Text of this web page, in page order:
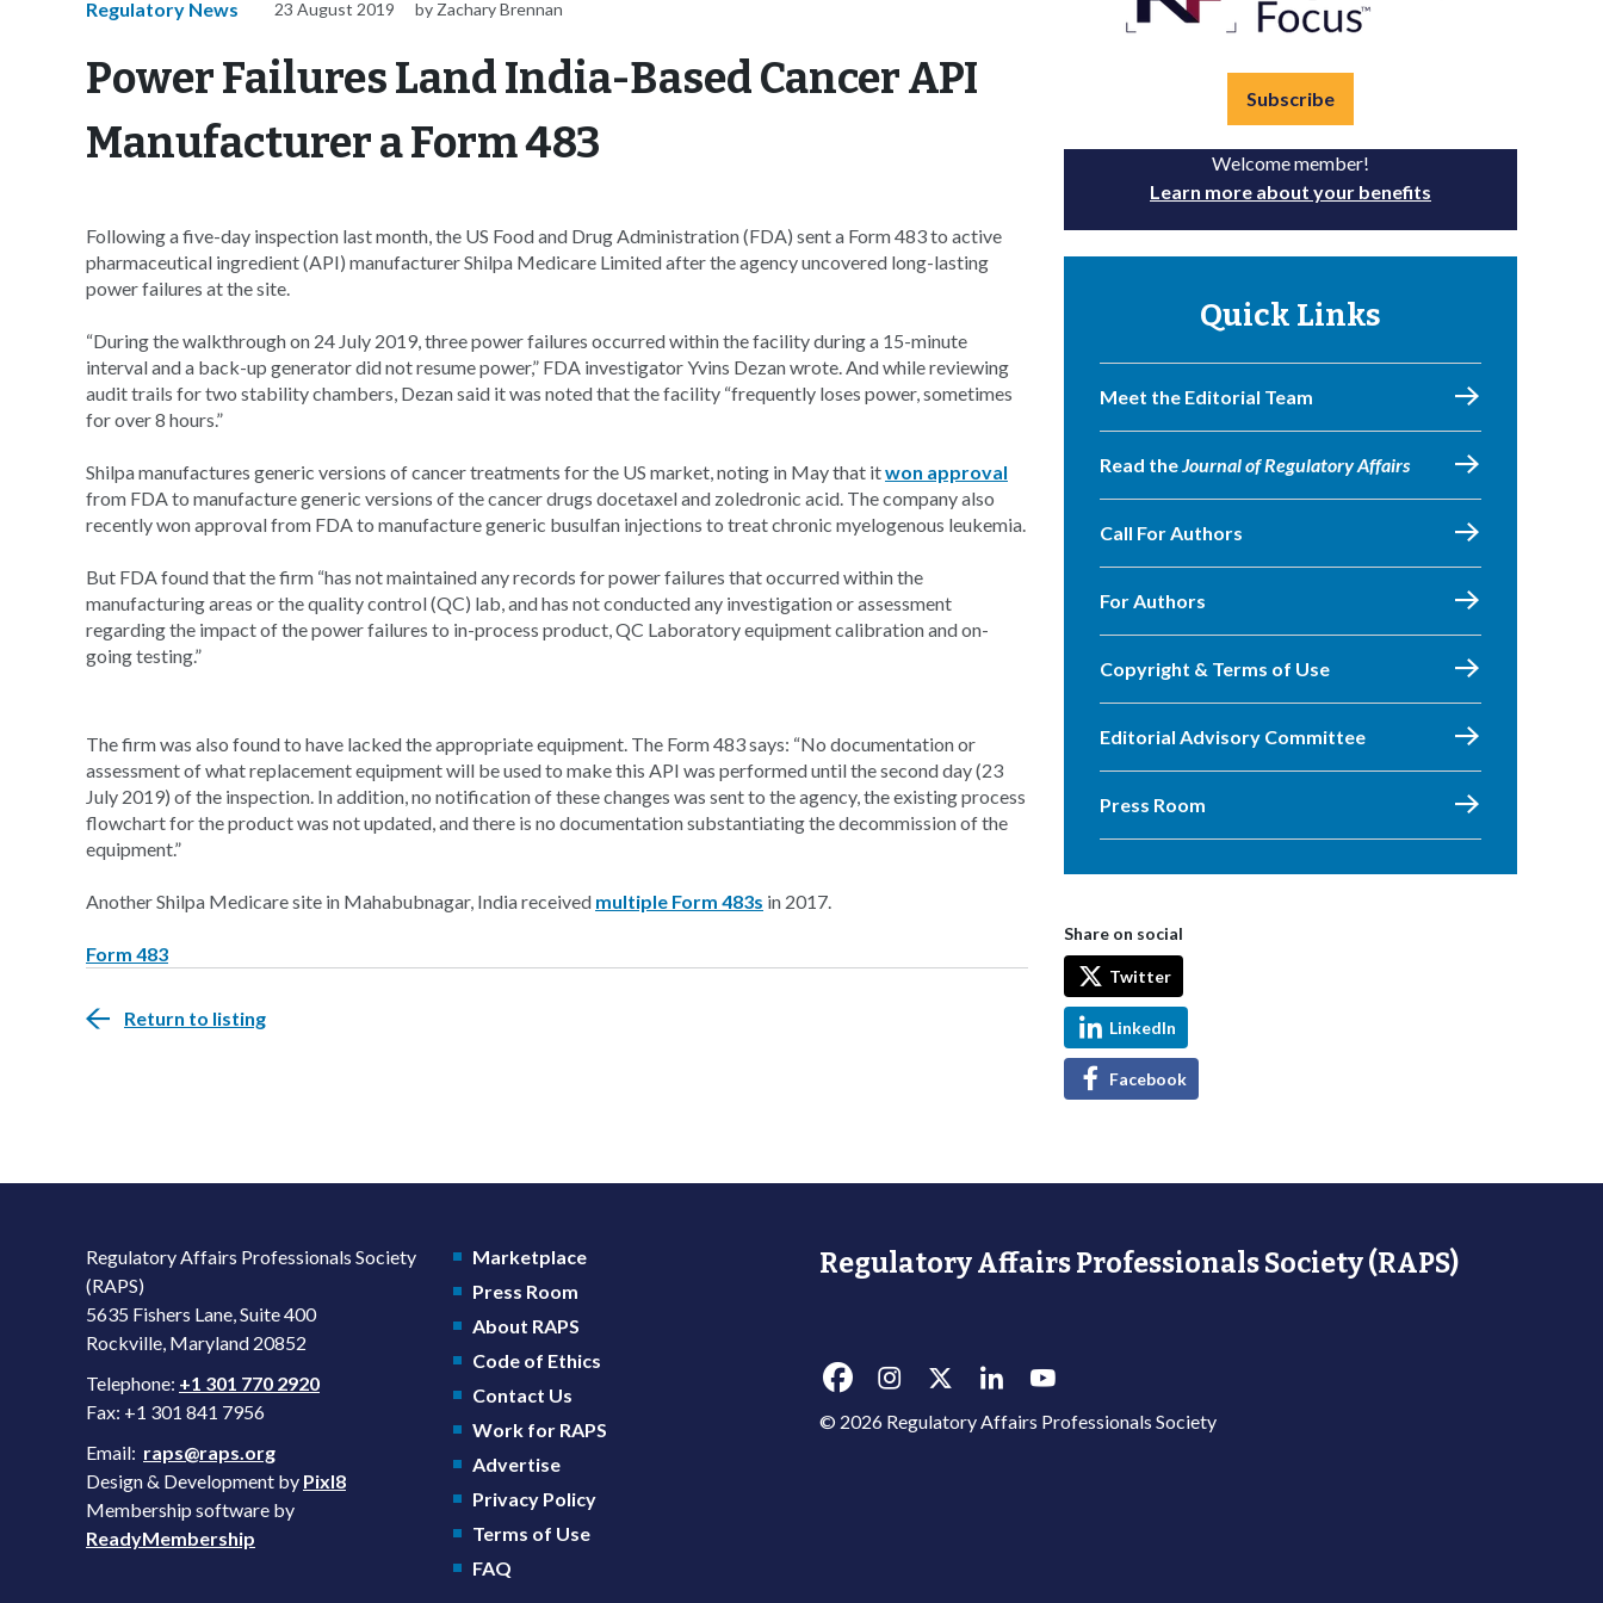
Regulatory News 23 August 2019 by Zachary Brennan
Power Failures Land India-Based Cancer API
Manufacturer a Form 483
Following a five-day inspection last month, the US Food and Drug Administration (FDA) sent a Form 483 to active
pharmaceutical ingredient (API) manufacturer Shilpa Medicare Limited after the agency uncovered long-lasting
power failures at the site.
“During the walkthrough on 24 July 2019, three power failures occurred within the facility during a 15-minute
interval and a back-up generator did not resume power,” FDA investigator Yvins Dezan wrote. And while reviewing
audit trails for two stability chambers, Dezan said it was noted that the facility “frequently loses power, sometimes
for over 8 hours.”
Shilpa manufactures generic versions of cancer treatments for the US market, noting in May that itwon approval
from FDA to manufacture generic versions of the cancer drugs docetaxel and zoledronic acid. The company also
recently won approval from FDA to manufacture generic busulfan injections to treat chronic myelogenous leukemia.
But FDA found that the firm “has not maintained any records for power failures that occurred within the
manufacturing areas or the quality control (QC) lab, and has not conducted any investigation or assessment
regarding the impact of the power failures to in-process product, QC Laboratory equipment calibration and on-
going testing.”
The firm was also found to have lacked the appropriate equipment. The Form 483 says: “No documentation or
assessment of what replacement equipment will be used to make this API was performed until the second day (23
July 2019) of the inspection. In addition, no notification of these changes was sent to the agency, the existing process
flowchart for the product was not updated, and there is no documentation substantiating the decommission of the
equipment.”
Another Shilpa Medicare site in Mahabubnagar, India received multiple Form 483s in 2017.
Form 483
Return to listing
Subscribe
Welcome member!
Learn more about your benefits
Quick Links
Meet the Editorial Team
Read theJournal of Regulatory Affairs
Call For Authors
For Authors
Copyright & Terms of Use
Editorial Advisory Committee
Press Room
Share on social
Twitter
LinkedIn
Facebook
Regulatory Affairs Professionals Society
(RAPS)
5635 Fishers Lane, Suite 400
Rockville, Maryland 20852
Telephone: +1 301 770 2920
Fax: +1 301 841 7956
Email: raps@raps.org
Design & Development by Pixl8
Membership software by
ReadyMembership
Marketplace
Press Room
About RAPS
Code of Ethics
Contact Us
Work for RAPS
Advertise
Privacy Policy
Terms of Use
FAQ
Regulatory Affairs Professionals Society (RAPS)
© 2026 Regulatory Affairs Professionals Society